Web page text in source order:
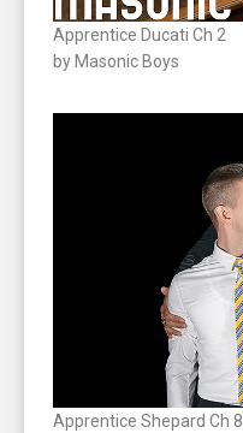
Apprentice Ducati Ch 2
by Masonic Boys
Apprentice Shepard Ch 8